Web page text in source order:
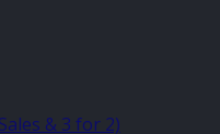
& 3 for 2)